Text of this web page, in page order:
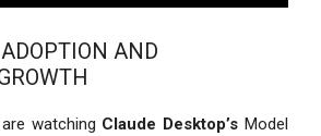
AND
watching Claude Desktop’s Model